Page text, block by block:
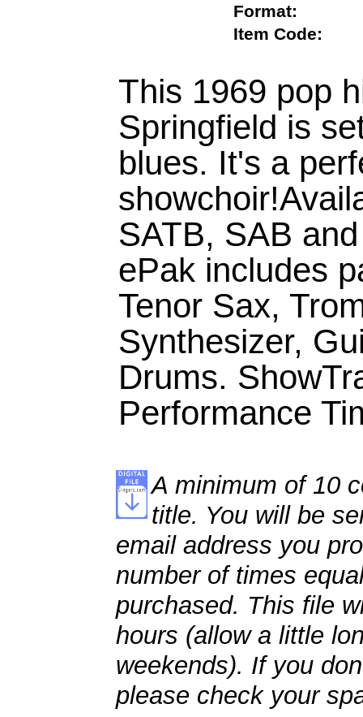
Format:
Item Code:
This 1969 pop
Springfield is
blues. It's a
SATB, SAB
ePak includes
Tenor Sax,
Synthesizer,
Drums.
Performance
A minimum of 10
title. You will be
email address you
number of times
purchased. This file
hours (allow a little
weekends). If you
please check your